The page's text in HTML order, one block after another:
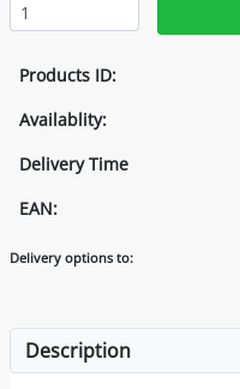
Products ID:
Availablity:
Delivery Time
EAN:
Delivery options to:
Description